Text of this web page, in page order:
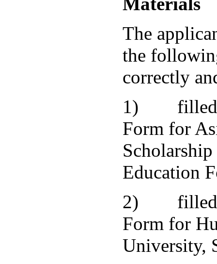
The
the
correctly
1) filled
Form for
Education
2) filled
Form for
University,